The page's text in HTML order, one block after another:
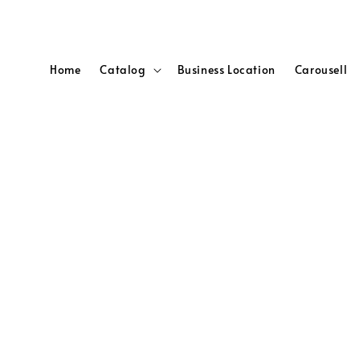
Home Catalog Business Location Carousell